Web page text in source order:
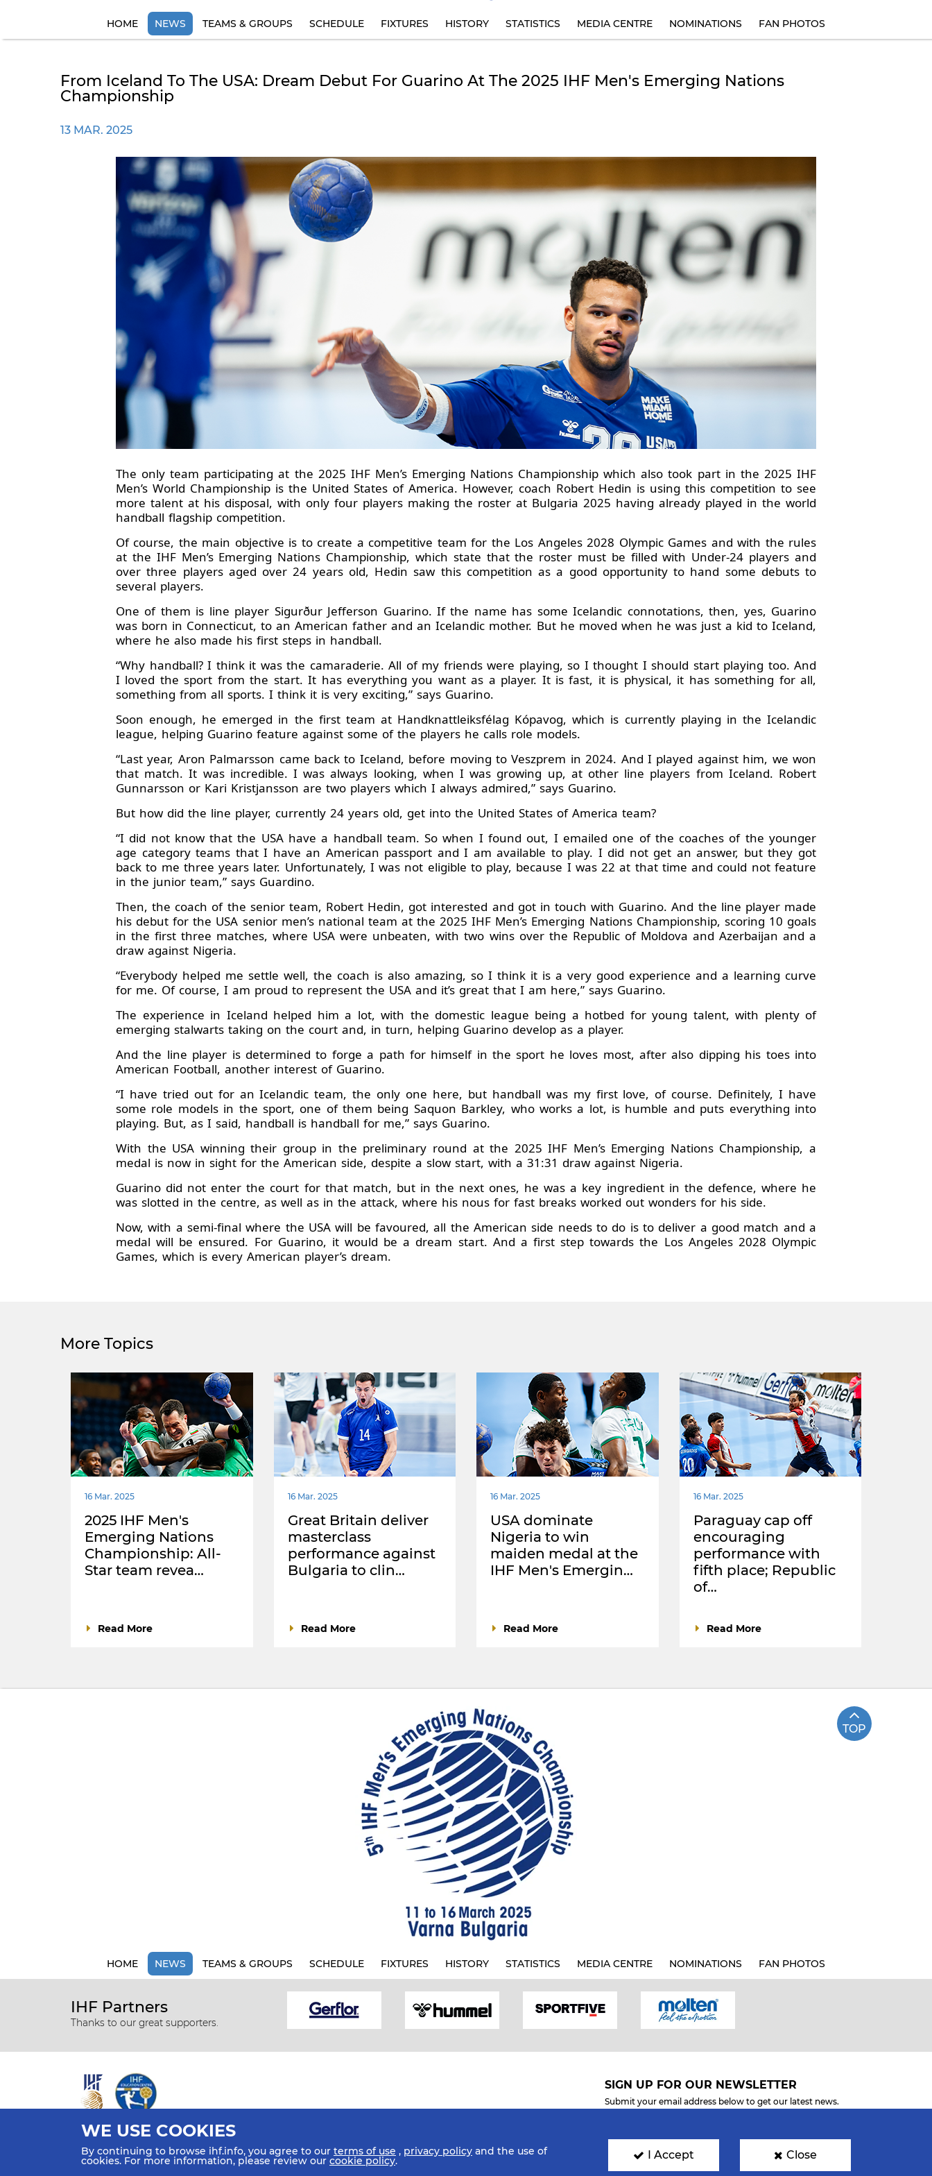
HOME NEWS TEAMS & GROUPS SCHEDULE FIXTURES HISTORY STATISTICS MEDIA CENTRE NOMINATIONS FAN PHOTOS
From Iceland To The USA: Dream Debut For Guarino At The 2025 IHF Men's Emerging Nations
Championship
13 MAR. 2025
The only team participating at the 2025 IHF Men’s Emerging Nations Championship which also took part in the 2025 IHF
Men’s World Championship is the United States of America. However, coach Robert Hedin is using this competition to see
more talent at his disposal, with only four players making the roster at Bulgaria 2025 having already played in the world
handball flagship competition.
Of course, the main objective is to create a competitive team for the Los Angeles 2028 Olympic Games and with the rules
at the IHF Men’s Emerging Nations Championship, which state that the roster must be filled with Under-24 players and
over three players aged over 24 years old, Hedin saw this competition as a good opportunity to hand some debuts to
several players.
One of them is line player Sigurður Jefferson Guarino. If the name has some Icelandic connotations, then, yes, Guarino
was born in Connecticut, to an American father and an Icelandic mother. But he moved when he was just a kid to Iceland,
where he also made his first steps in handball.
“Why handball? I think it was the camaraderie. All of my friends were playing, so I thought I should start playing too. And
I loved the sport from the start. It has everything you want as a player. It is fast, it is physical, it has something for all,
something from all sports. I think it is very exciting,” says Guarino.
Soon enough, he emerged in the first team at Handknattleiksfélag Kópavog, which is currently playing in the Icelandic
league, helping Guarino feature against some of the players he calls role models.
“Last year, Aron Palmarsson came back to Iceland, before moving to Veszprem in 2024. And I played against him, we won
that match. It was incredible. I was always looking, when I was growing up, at other line players from Iceland. Robert
Gunnarsson or Kari Kristjansson are two players which I always admired,” says Guarino.
But how did the line player, currently 24 years old, get into the United States of America team?
“I did not know that the USA have a handball team. So when I found out, I emailed one of the coaches of the younger
age category teams that I have an American passport and I am available to play. I did not get an answer, but they got
back to me three years later. Unfortunately, I was not eligible to play, because I was 22 at that time and could not feature
in the junior team,” says Guardino.
Then, the coach of the senior team, Robert Hedin, got interested and got in touch with Guarino. And the line player made
his debut for the USA senior men’s national team at the 2025 IHF Men’s Emerging Nations Championship, scoring 10 goals
in the first three matches, where USA were unbeaten, with two wins over the Republic of Moldova and Azerbaijan and a
draw against Nigeria.
“Everybody helped me settle well, the coach is also amazing, so I think it is a very good experience and a learning curve
for me. Of course, I am proud to represent the USA and it’s great that I am here,” says Guarino.
The experience in Iceland helped him a lot, with the domestic league being a hotbed for young talent, with plenty of
emerging stalwarts taking on the court and, in turn, helping Guarino develop as a player.
And the line player is determined to forge a path for himself in the sport he loves most, after also dipping his toes into
American Football, another interest of Guarino.
“I have tried out for an Icelandic team, the only one here, but handball was my first love, of course. Definitely, I have
some role models in the sport, one of them being Saquon Barkley, who works a lot, is humble and puts everything into
playing. But, as I said, handball is handball for me,” says Guarino.
With the USA winning their group in the preliminary round at the 2025 IHF Men’s Emerging Nations Championship, a
medal is now in sight for the American side, despite a slow start, with a 31:31 draw against Nigeria.
Guarino did not enter the court for that match, but in the next ones, he was a key ingredient in the defence, where he
was slotted in the centre, as well as in the attack, where his nous for fast breaks worked out wonders for his side.
Now, with a semi-final where the USA will be favoured, all the American side needs to do is to deliver a good match and a
medal will be ensured. For Guarino, it would be a dream start. And a first step towards the Los Angeles 2028 Olympic
Games, which is every American player’s dream.
More Topics
16 Mar. 2025
2025 IHF Men's
Emerging Nations
Championship: All-
Star team revea…
Read More
16 Mar. 2025
Great Britain deliver
masterclass
performance against
Bulgaria to clin…
Read More
16 Mar. 2025
USA dominate
Nigeria to win
maiden medal at the
IHF Men's Emergin…
Read More
16 Mar. 2025
Paraguay cap off
encouraging
performance with
fifth place; Republic
of…
Read More
TOP
HOME NEWS TEAMS & GROUPS SCHEDULE FIXTURES HISTORY STATISTICS MEDIA CENTRE NOMINATIONS FAN PHOTOS
IHF Partners
Thanks to our great supporters.
All rights reserved © 2026 IHF
Sitemap
Privacy Statement Terms of Use Contact Us Mobile Apps
SIGN UP FOR OUR NEWSLETTER
Submit your email address below to get our latest news.
WE USE COOKIES
By continuing to browse ihf.info, you agree to our terms of use , privacy policy and the use of
cookies. For more information, please review our cookie policy. I Accept Close